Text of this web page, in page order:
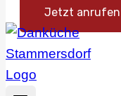
Jetzt anrufen